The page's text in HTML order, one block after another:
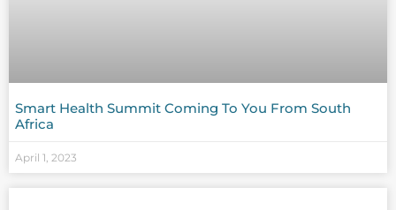
Smart Health Summit Coming To You From South
Africa
April 1, 2023